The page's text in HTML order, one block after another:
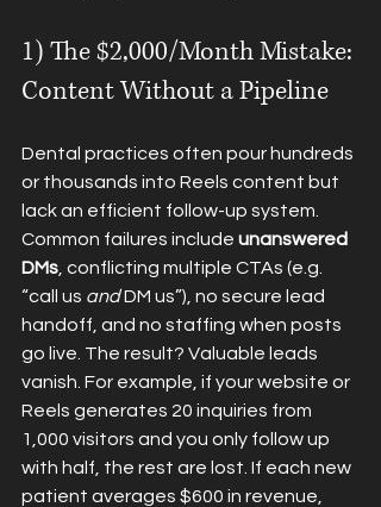
1) The $2,000/Month Mistake:
Content Without a Pipeline
Dental practices often pour hundreds
or thousands into Reels content but
lack an efficient follow-up system.
Common failures include unanswered
DMs , conflicting multiple CTAs (e.g.
“call us and DM us”), no secure lead
handoff, and no staffing when posts
go live. The result? Valuable leads
vanish. For example, if your website or
Reels generates 20 inquiries from
1,000 visitors and you only follow up
with half, the rest are lost. If each new
patient averages $600 in revenue,